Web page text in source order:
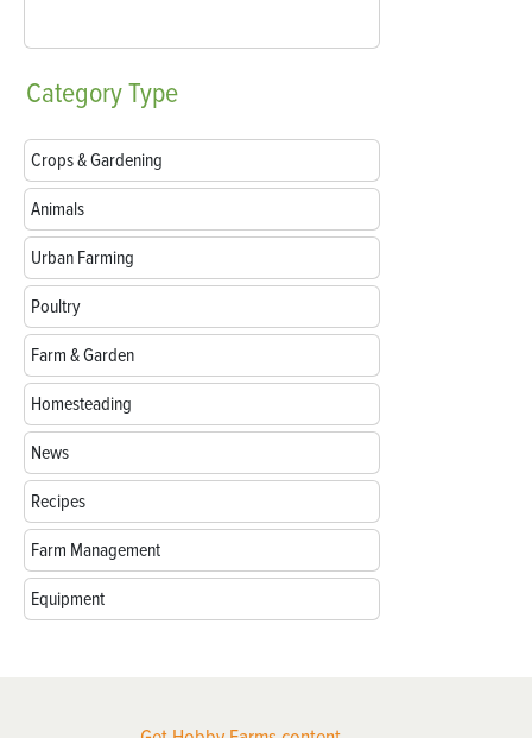
CategoryType
Crops & Gardening
Animals
Urban Farming
Poultry
Farm & Garden
Homesteading
News
Recipes
Farm Management
Equipment